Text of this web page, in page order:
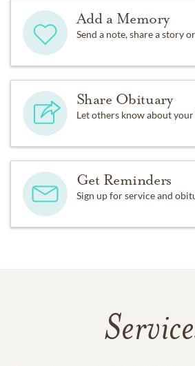
Add a Memory
Send a note, share a story
Share Obituary
Let others know about
Get Reminders
Sign up for service and